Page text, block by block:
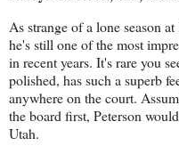
As strange of a lone season
he's still one of the most
in recent years. It's rare you
polished, has such a superb
anywhere on the court.
the board first, Peterson
Utah.